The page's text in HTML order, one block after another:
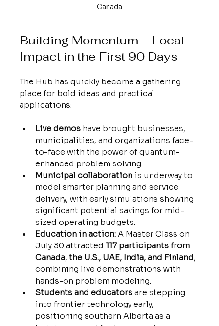
Canada
Building Momentum – Local
Impact in the First 90 Days
The Hub has quickly become a gathering
place for bold ideas and practical
applications:
Live demos have brought businesses,
municipalities, and organizations face-
to-face with the power of quantum-
enhanced problem solving.
Municipal collaboration is underway to
model smarter planning and service
delivery, with early simulations showing
significant potential savings for mid-
sized operating budgets.
Education in action: A Master Class on
July 30 attracted 117 participants from
Canada, the U.S., UAE, India, and Finland,
combining live demonstrations with
hands-on problem modeling.
Students and educators are stepping
into frontier technology early,
positioning southern Alberta as a